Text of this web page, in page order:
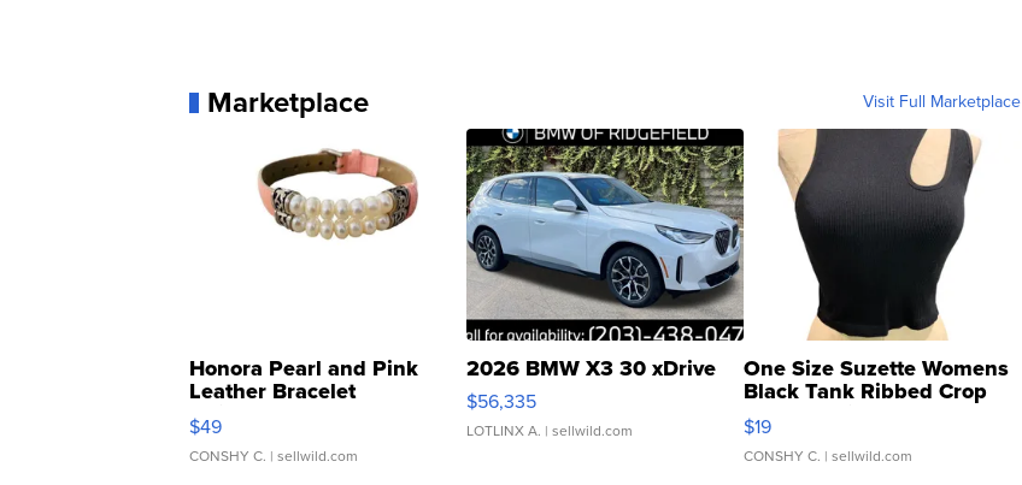
Marketplace Visit Full Marketplace
Honora Pearl and Pink
Leather Bracelet
Adjustable Buckle Clo...
$49
CONSHY C. | sellwild.com
2026 BMW X3 30 xDrive
$56,335
LOTLINX A. | sellwild.com
One Size Suzette Womens
Black Tank Ribbed Crop
Asymmetrical ...
$19
CONSHY C. | sellwild.com